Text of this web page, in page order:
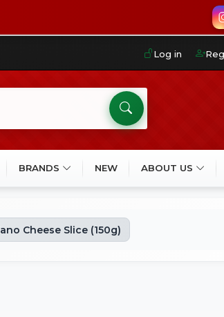
Log in
BRANDS NEW ABOUT US
Cheese Slice (150g)